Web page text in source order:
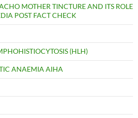
MOTHER TINCTURE AND ITS ROLE
POST FACT CHECK
(HLH)
ANAEMIA AIHA